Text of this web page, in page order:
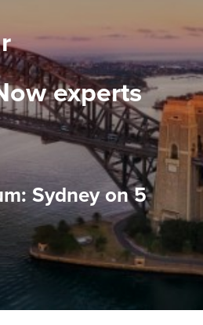
experts
Sydney on 5